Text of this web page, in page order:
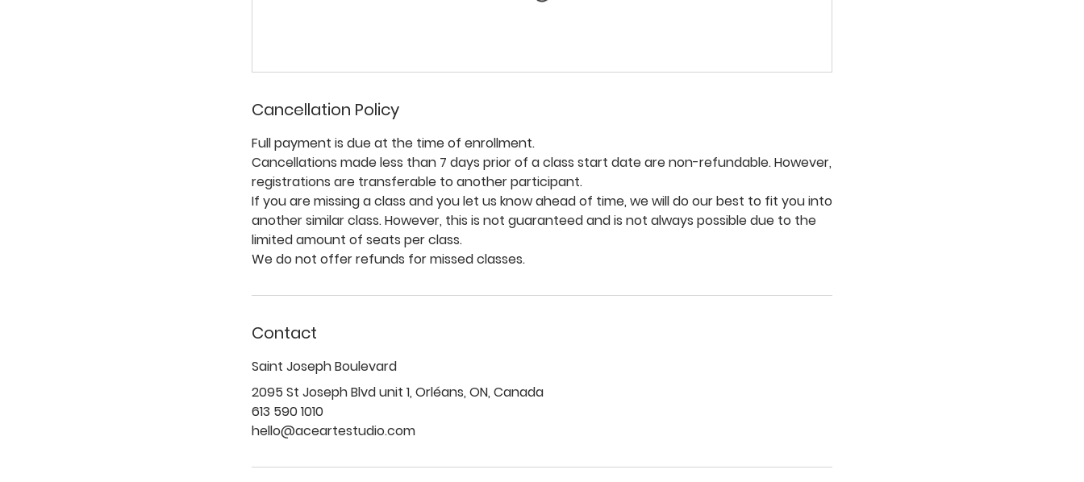
Cancellation Policy
Full payment is due at the time of enrollment.
Cancellations made less than 7 days prior of a class start date are non-refundable. However,
registrations are transferable to another participant.
If you are missing a class and you let us know ahead of time, we will do our best to fit you into
another similar class. However, this is not guaranteed and is not always possible due to the
limited amount of seats per class.
Contact
Saint Joseph Boulevard
2095 St Joseph Blvd unit 1, Orléans, ON, Canada
613 590 1010
hello@aceartestudio.com